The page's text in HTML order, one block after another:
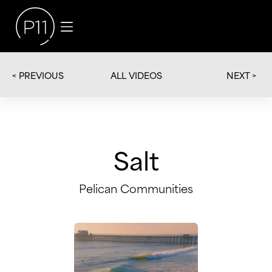
< PREVIOUS ALL VIDEOS NEXT >
Salt
Pelican Communities